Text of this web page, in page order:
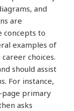
and
are
concepts to
examples of
choices.
should assist
For instance,
page primary
asks